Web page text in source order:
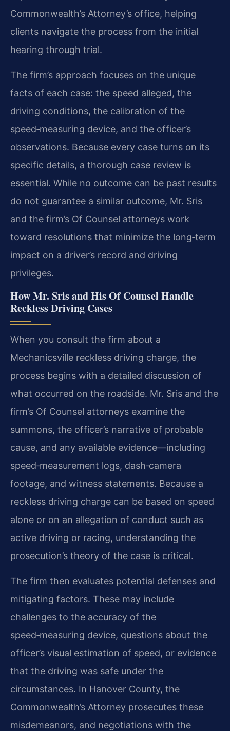
Commonwealth’s Attorney’s office, helping
clients navigate the process from the initial
hearing through trial.
The firm’s approach focuses on the unique
facts of each case: the speed alleged, the
driving conditions, the calibration of the
speed‑measuring device, and the officer’s
observations. Because every case turns on its
specific details, a thorough case review is
essential. While no outcome can be past results
do not guarantee a similar outcome, Mr. Sris
and the firm’s Of Counsel attorneys work
toward resolutions that minimize the long‑term
impact on a driver’s record and driving
privileges.
How Mr. Sris and His Of Counsel Handle
Reckless Driving Cases
When you consult the firm about a
Mechanicsville reckless driving charge, the
process begins with a detailed discussion of
what occurred on the roadside. Mr. Sris and the
firm’s Of Counsel attorneys examine the
summons, the officer’s narrative of probable
cause, and any available evidence—including
speed‑measurement logs, dash‑camera
footage, and witness statements. Because a
reckless driving charge can be based on speed
alone or on an allegation of conduct such as
active driving or racing, understanding the
prosecution’s theory of the case is critical.
The firm then evaluates potential defenses and
mitigating factors. These may include
challenges to the accuracy of the
speed‑measuring device, questions about the
officer’s visual estimation of speed, or evidence
that the driving was safe under the
circumstances. In Hanover County, the
Commonwealth’s Attorney prosecutes these
misdemeanors, and negotiations with the